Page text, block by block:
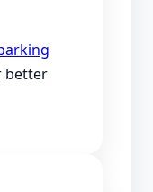
better